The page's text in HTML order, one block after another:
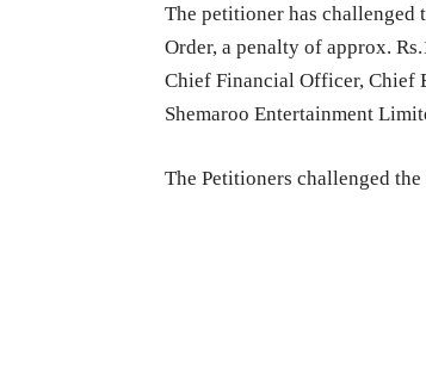
The petitioner has challenged
Order, a penalty of approx.
Chief Financial Officer, Chief
Shemaroo Entertainment
The Petitioners challenged